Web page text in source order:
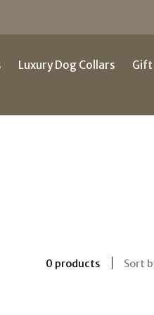
Luxury Dog Collars Gift
0 products Sort